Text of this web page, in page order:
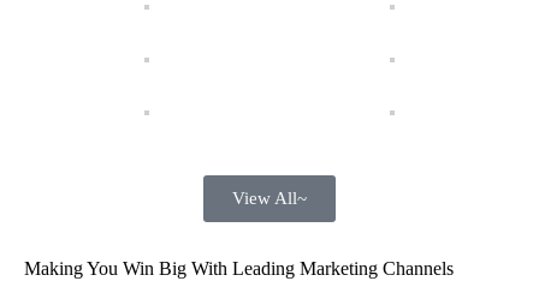
View All~
Making You Win Big With Leading Marketing Channels